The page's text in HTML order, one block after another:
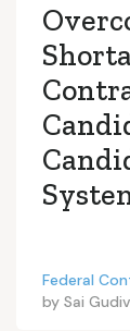
Federal
by Sai